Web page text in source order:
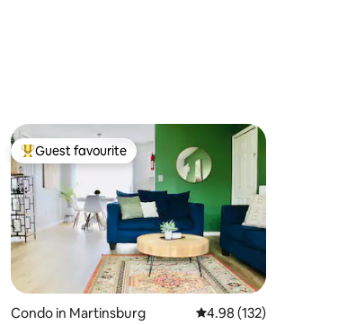
Top guest favourite
Guest favourite
Condo in Martinsburg 4.98 out of 5 average
4.98 (132)